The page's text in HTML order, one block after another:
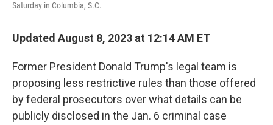
Saturday in Columbia, S.C.
Updated August 8, 2023 at 12:14 AM ET
Former President Donald Trump's legal team is
proposing less restrictive rules than those offered
by federal prosecutors over what details can be
publicly disclosed in the Jan. 6 criminal case